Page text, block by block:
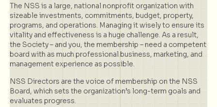
The NSS is a large, national nonprofit organization with
sizeable investments, commitments, budget, property,
programs, and operations. Managing it wisely to ensure its
vitality and effectiveness is a huge challenge. As a result,
the Society – and you, the membership – need a competent
board with as much professional business, marketing, and
management experience as possible.
NSS Directors are the voice of membership on the NSS
Board, which sets the organization’s long-term goals and
evaluates progress.